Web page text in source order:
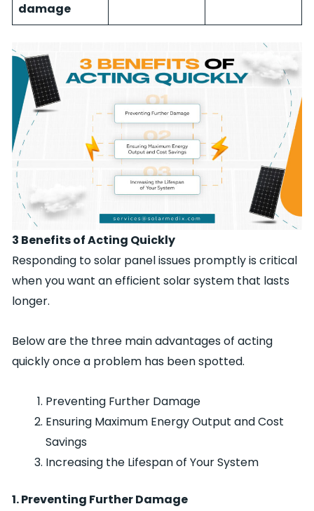
damage
3 Benefits of Acting Quickly
Responding to solar panel issues promptly is critical
when you want an efficient solar system that lasts
longer.
Below are the three main advantages of acting
quickly once a problem has been spotted.
Preventing Further Damage
Ensuring Maximum Energy Output and Cost
Savings
Increasing the Lifespan of Your System
1. Preventing Further Damage